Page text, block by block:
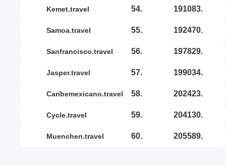
kemet.travel 54. 191083.
samoa.travel 55. 192470.
sanfrancisco.travel 56. 197829.
jasper.travel 57. 199034.
caribemexicano.travel 58. 202423.
cycle.travel 59. 204130.
muenchen.travel 60. 205589.